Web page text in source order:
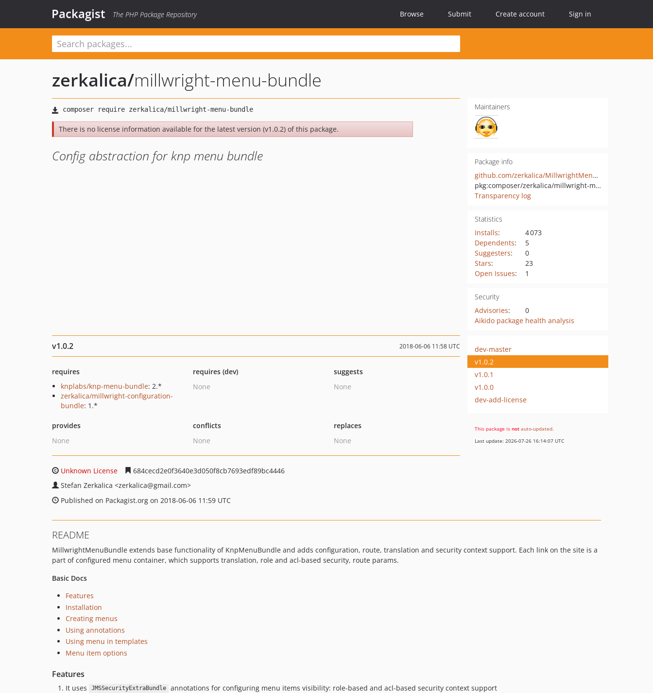
Packagist The PHP Package Repository Browse Submit Create account Sign in
zerkalica/millwright-menu-bundle
There is no license information available for the latest version (v1.0.2) of this package.
Config abstraction for knp menu bundle
Maintainers
Package info
github.com/zerkalica/MillwrightMenuBundle
pkg:composer/zerkalica/millwright-menu-bundle
Transparency log
Statistics
Installs:
4 073
Dependents:
5
Suggesters:
0
Stars:
23
Open Issues: 1
Security
Advisories:
0
Aikido package health analysis
v1.0.2 2018-06-06 11:58 UTC
requires
knplabs/knp-menu-bundle: 2.*
zerkalica/millwright-configuration-
bundle: 1.*
requires (dev)
None
suggests
None
provides
None
conflicts
None
replaces
None
Unknown License
684cecd2e0f3640e3d050f8cb7693edf89bc4446
Stefan Zerkalica <zerkalica@gmail.com>
Published on Packagist.org on 2018-06-06 11:59 UTC
dev-master
v1.0.2
v1.0.1
v1.0.0
dev-add-license
This package is not auto-updated.
Last update: 2026-07-26 16:14:07 UTC
README
MillwrightMenuBundle extends base functionality of KnpMenuBundle and adds configuration, route, translation and security context support. Each link on the site is a
part of configured menu container, which supports translation, role and acl-based security, route params.
Basic Docs
Features
Installation
Creating menus
Using annotations
Using menu in templates
Menu item options
Features
It uses JMSSecurityExtraBundle
annotations for configuring menu items visibility: role-based and acl-based security context support